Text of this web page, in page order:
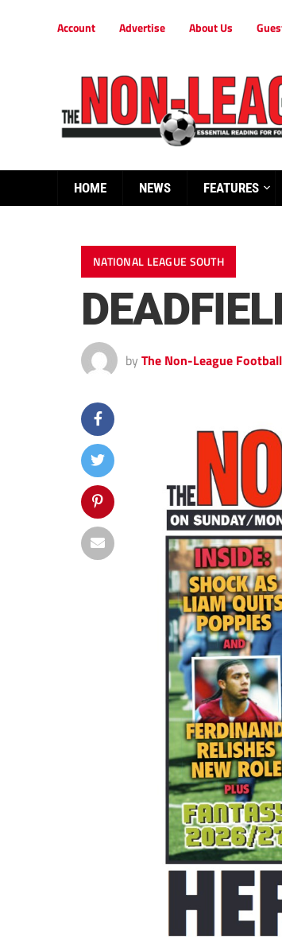
Account Advertise About Us
HOME NEWS FEATURES
NATIONAL LEAGUE SOUTH
by The Non-League